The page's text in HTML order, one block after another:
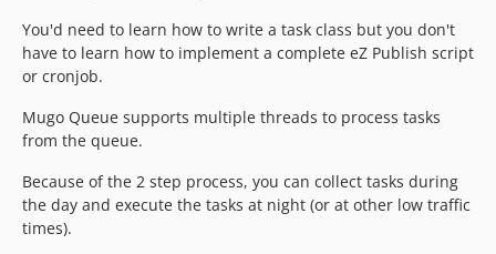
You'd need to learn how to write a task class but you don't
have to learn how to implement a complete eZ Publish script
or cronjob.
Mugo Queue supports multiple threads to process tasks
from the queue.
Because of the 2 step process, you can collect tasks during
the day and execute the tasks at night (or at other low traffic
times).